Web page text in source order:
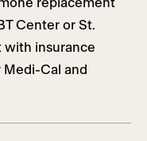
replacement
Center or St.
with insurance
Cal and